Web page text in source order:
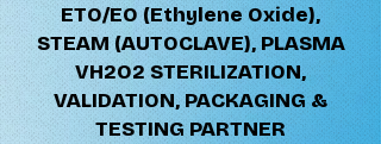
ETO/EO (Ethylene Oxide),
STEAM (AUTOCLAVE), PLASMA
VH2O2 STERILIZATION,
VALIDATION, PACKAGING &
TESTING PARTNER